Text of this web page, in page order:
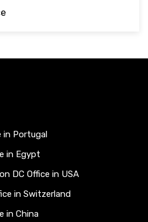
in Portugal
in Egypt
DC Office in USA
in Switzerland
in China